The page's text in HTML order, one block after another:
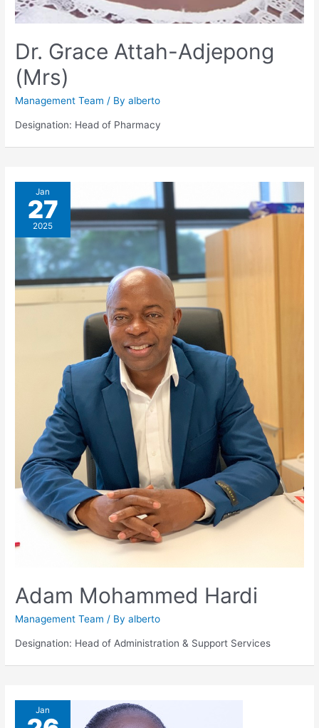
Dr. Grace Attah-Adjepong
(Mrs)
Management Team / Byalberto
Designation: Head of Pharmacy
Jan
27
2025
Adam Mohammed Hardi
Management Team / Byalberto
Designation: Head of Administration & Support Services
Jan